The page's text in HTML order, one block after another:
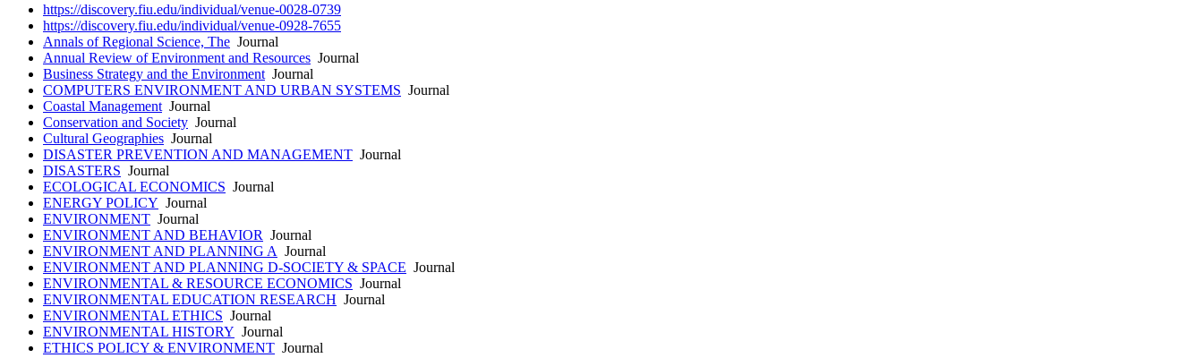
https://discovery.fiu.edu/individual/venue-0028-0739
https://discovery.fiu.edu/individual/venue-0928-7655
Annals of Regional Science, The Journal
Annual Review of Environment and Resources Journal
Business Strategy and the Environment Journal
COMPUTERS ENVIRONMENT AND URBAN SYSTEMS Journal
Coastal Management Journal
Conservation and Society Journal
Cultural Geographies Journal
DISASTER PREVENTION AND MANAGEMENT Journal
DISASTERS Journal
ECOLOGICAL ECONOMICS Journal
ENERGY POLICY Journal
ENVIRONMENT Journal
ENVIRONMENT AND BEHAVIOR Journal
ENVIRONMENT AND PLANNING A Journal
ENVIRONMENT AND PLANNING D-SOCIETY & SPACE Journal
ENVIRONMENTAL & RESOURCE ECONOMICS Journal
ENVIRONMENTAL EDUCATION RESEARCH Journal
ENVIRONMENTAL ETHICS Journal
ENVIRONMENTAL HISTORY Journal
ETHICS POLICY & ENVIRONMENT Journal